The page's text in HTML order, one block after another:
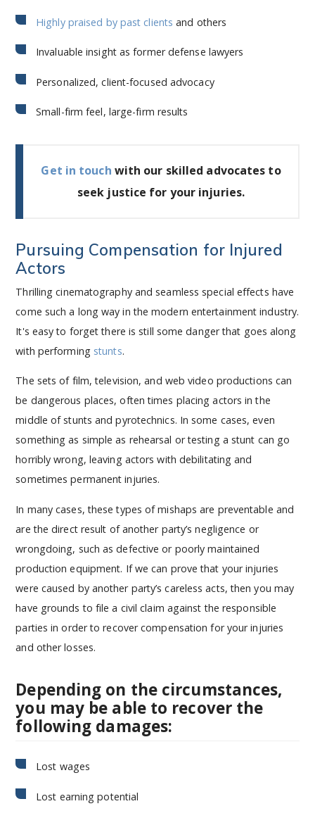
Highly praised by past clients and others
Invaluable insight as former defense lawyers
Personalized, client-focused advocacy
Small-firm feel, large-firm results
Get in touch with our skilled advocates to
seek justice for your injuries.
Pursuing Compensation for Injured
Actors
Thrilling cinematography and seamless special effects have
come such a long way in the modern entertainment industry.
It's easy to forget there is still some danger that goes along
with performing stunts.
The sets of film, television, and web video productions can
be dangerous places, often times placing actors in the
middle of stunts and pyrotechnics. In some cases, even
something as simple as rehearsal or testing a stunt can go
horribly wrong, leaving actors with debilitating and
sometimes permanent injuries.
In many cases, these types of mishaps are preventable and
are the direct result of another party’s negligence or
wrongdoing, such as defective or poorly maintained
production equipment. If we can prove that your injuries
were caused by another party’s careless acts, then you may
have grounds to file a civil claim against the responsible
parties in order to recover compensation for your injuries
and other losses.
Depending on the circumstances,
you may be able to recover the
following damages:
Lost wages
Lost earning potential